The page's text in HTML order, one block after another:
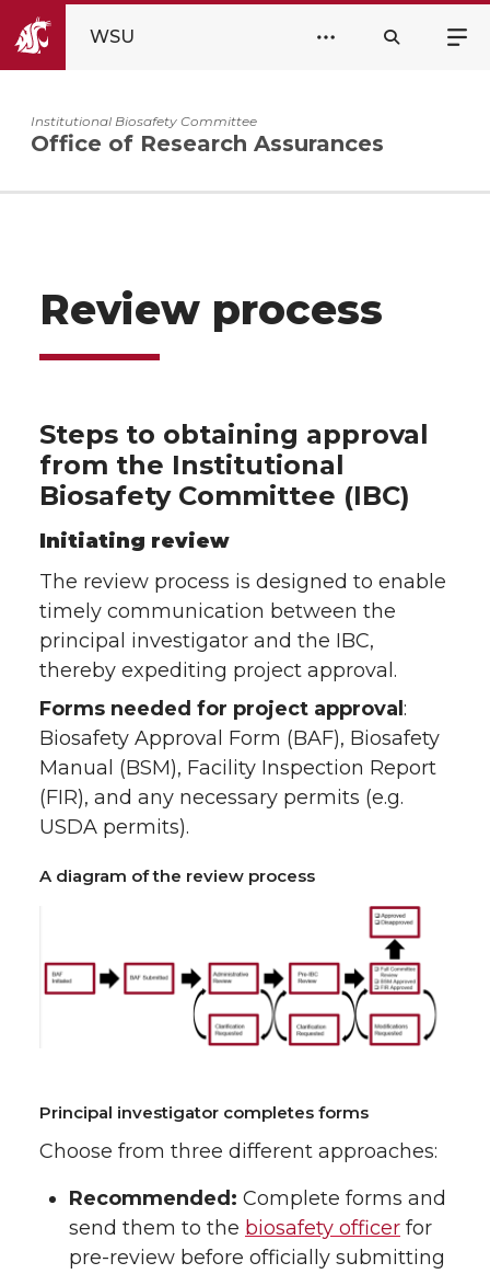
WSU
Institutional Biosafety Committee
Office of Research Assurances
Review process
Steps to obtaining approval
from the Institutional
Biosafety Committee (IBC)
Initiating review
The review process is designed to enable
timely communication between the
principal investigator and the IBC,
thereby expediting project approval.
Forms needed for project approval :
Biosafety Approval Form (BAF), Biosafety
Manual (BSM), Facility Inspection Report
(FIR), and any necessary permits (e.g.
USDA permits).
A diagram of the review process
Principal investigator completes forms
Choose from three different approaches:
Recommended: Complete forms and
send them to the biosafety officer for
pre-review before officially submitting